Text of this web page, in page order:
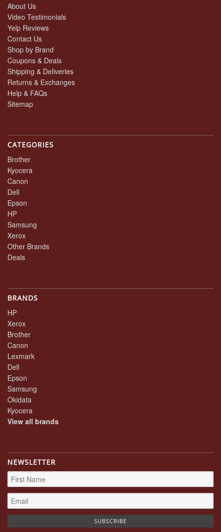
About Us
Video Testimonials
Yelp Reviews
Contact Us
Shop by Brand
Coupons & Deals
Shipping & Deliveries
Returns & Exchanges
Help & FAQs
Sitemap
CATEGORIES
Brother
Kyocera
Canon
Dell
Epson
HP
Samsung
Xerox
Other Brands
Deals
BRANDS
HP
Xerox
Brother
Canon
Lexmark
Dell
Epson
Samsung
Okidata
Kyocera
View all brands
NEWSLETTER